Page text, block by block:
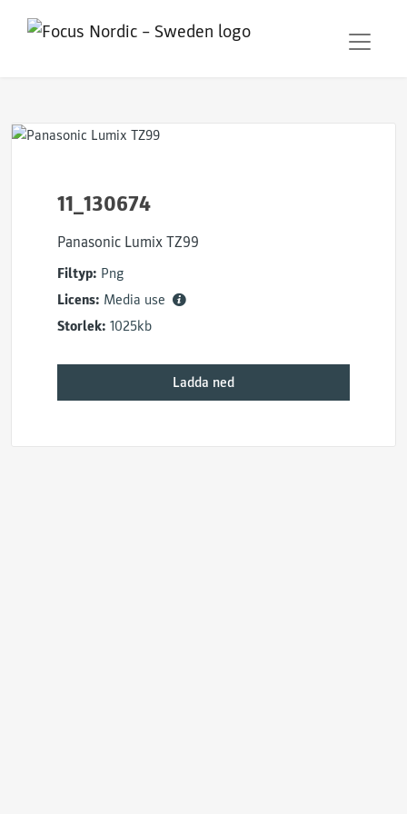
11_130674
Panasonic Lumix TZ99
Filtyp: Png
Licens: Media use
Storlek: 1025kb
Ladda ned